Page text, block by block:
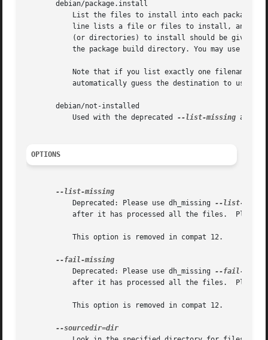
       debian/package.install
automatically guess the destination to use,
       debian/not-installed
	   Used with the deprecated
--list-missing and
OPTIONS
	   Deprecated: Please use dh_missing
--list-
after it has processed all the files.  Please
	   Deprecated: Please use dh_missing
--fail-
after it has processed all the files.  Please